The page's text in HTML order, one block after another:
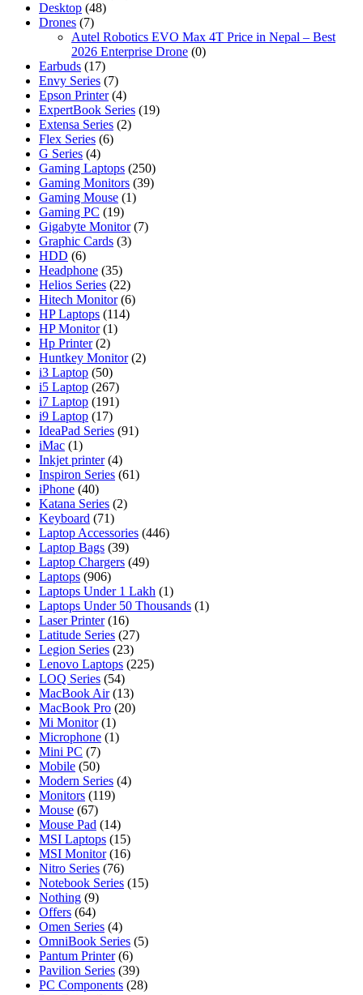
Desktop (48)
Drones (7)
Autel Robotics EVO Max 4T Price in Nepal – Best
2026 Enterprise Drone (0)
Earbuds (17)
Envy Series (7)
Epson Printer (4)
ExpertBook Series (19)
Extensa Series (2)
Flex Series (6)
G Series (4)
Gaming Laptops (250)
Gaming Monitors (39)
Gaming Mouse (1)
Gaming PC (19)
Gigabyte Monitor (7)
Graphic Cards (3)
HDD (6)
Headphone (35)
Helios Series (22)
Hitech Monitor (6)
HP Laptops (114)
HP Monitor (1)
Hp Printer (2)
Huntkey Monitor (2)
i3 Laptop (50)
i5 Laptop (267)
i7 Laptop (191)
i9 Laptop (17)
IdeaPad Series (91)
iMac (1)
Inkjet printer (4)
Inspiron Series (61)
iPhone (40)
Katana Series (2)
Keyboard (71)
Laptop Accessories (446)
Laptop Bags (39)
Laptop Chargers (49)
Laptops (906)
Laptops Under 1 Lakh (1)
Laptops Under 50 Thousands (1)
Laser Printer (16)
Latitude Series (27)
Legion Series (23)
Lenovo Laptops (225)
LOQ Series (54)
MacBook Air (13)
MacBook Pro (20)
Mi Monitor (1)
Microphone (1)
Mini PC (7)
Mobile (50)
Modern Series (4)
Monitors (119)
Mouse (67)
Mouse Pad (14)
MSI Laptops (15)
MSI Monitor (16)
Nitro Series (76)
Notebook Series (15)
Nothing (9)
Offers (64)
Omen Series (4)
OmniBook Series (5)
Pantum Printer (6)
Pavilion Series (39)
PC Components (28)